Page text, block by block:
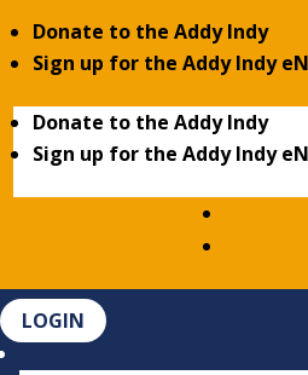
Donate to the Addy Indy
Sign up for the Addy Indy
Donate to the Addy Indy
Sign up for the Addy Indy
LOGIN